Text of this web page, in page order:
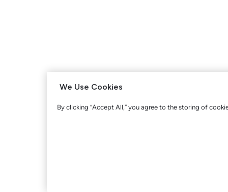
We Use Cookies
By clicking “Accept All,” you agree to the storing of